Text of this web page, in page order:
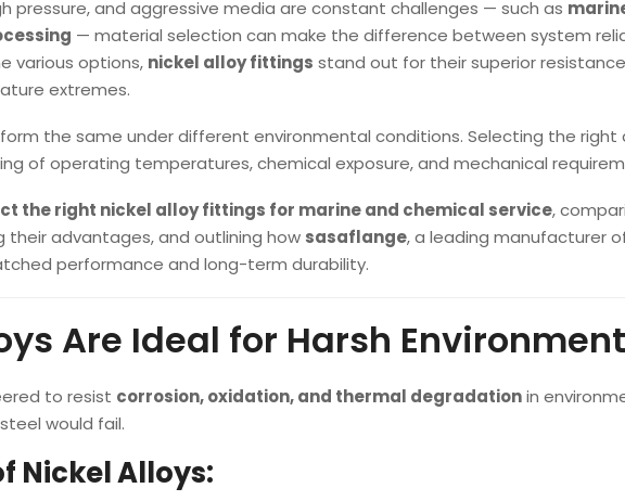
pressure, and aggressive media are constant challenges — such as
— material selection can make the difference between system
various options, nickel alloy fittings stand out for their superior
extremes.
the same under different environmental conditions. Selecting the right
of operating temperatures, chemical exposure, and mechanical
the right nickel alloy fittings for marine and chemical service,
advantages, and outlining how sasaflange, a leading manufacturer
performance and long-term durability.
Are Ideal for Harsh
to resist corrosion, oxidation, and thermal degradationin
would fail.
Nickel Alloys: